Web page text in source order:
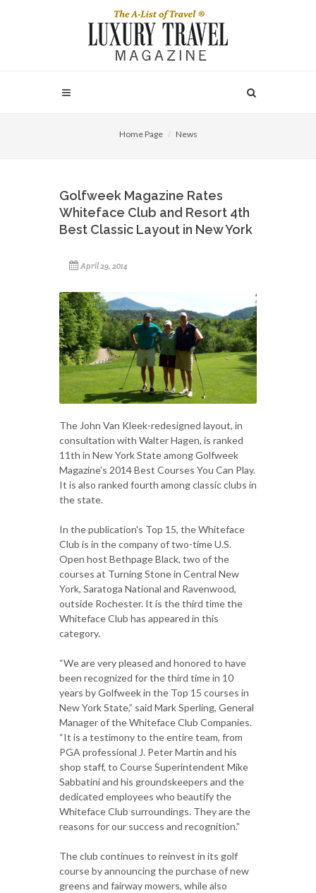
Home Page News
Golfweek Magazine Rates
Whiteface Club and Resort 4th
Best Classic Layout in New York
April 29, 2014
The John Van Kleek-redesigned layout, in
consultation with Walter Hagen, is ranked
11th in New York State among Golfweek
Magazine's 2014 Best Courses You Can Play.
It is also ranked fourth among classic clubs in
the state.
In the publication's Top 15, the Whiteface
Club is in the company of two-time U.S.
Open host Bethpage Black, two of the
courses at Turning Stone in Central New
York, Saratoga National and Ravenwood,
outside Rochester. It is the third time the
Whiteface Club has appeared in this
category.
“We are very pleased and honored to have
been recognized for the third time in 10
years by Golfweek in the Top 15 courses in
New York State,” said Mark Sperling, General
Manager of the Whiteface Club Companies.
“It is a testimony to the entire team, from
PGA professional J. Peter Martin and his
shop staff, to Course Superintendent Mike
Sabbatini and his groundskeepers and the
dedicated employees who beautify the
Whiteface Club surroundings. They are the
reasons for our success and recognition.”
The club continues to reinvest in its golf
course by announcing the purchase of new
greens and fairway mowers, while also